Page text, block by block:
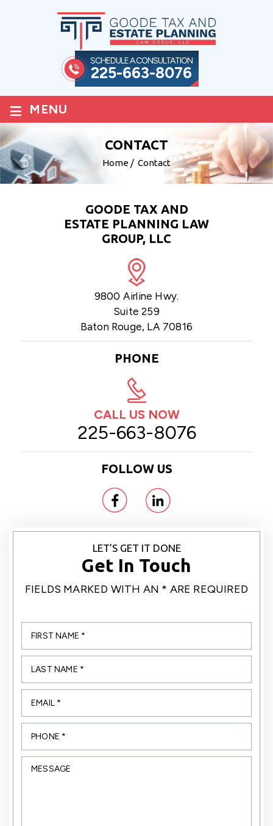
SCHEDULE A CONSULTATION
225-663-8076
≡ MENU
CONTACT
Home/ Contact
GOODE TAX AND
ESTATE PLANNING LAW
GROUP, LLC
9800 Airline Hwy.
Suite 259
Baton Rouge, LA 70816
PHONE
CALL US NOW
225-663-8076
FOLLOW US
LET’S GET IT DONE
Get In Touch
FIELDS MARKED WITH AN * ARE REQUIRED
name
* *
name
* *
*
*